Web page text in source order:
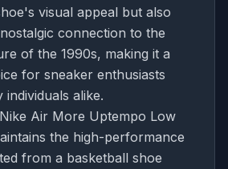
visual appeal but also
connection to the
of the 1990s, making it a
for sneaker enthusiasts
alike.
Air More Uptempo Low
the high-performance
from a basketball shoe